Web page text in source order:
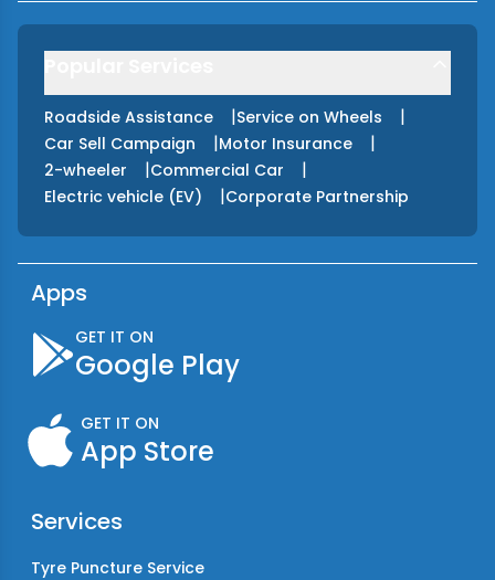
Roadside Assistance |Service on Wheels |
Car Sell Campaign |Motor Insurance |
2-wheeler |Commercial Car |
Electric vehicle (EV) |Corporate Partnership
Apps
GET IT ON
Google Play
GET IT ON
App Store
Services
Tyre Puncture Service